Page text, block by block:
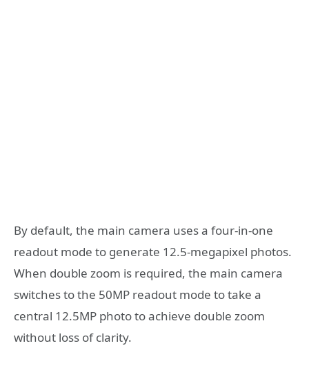
By default, the main camera uses a four-in-one
readout mode to generate 12.5-megapixel photos.
When double zoom is required, the main camera
switches to the 50MP readout mode to take a
central 12.5MP photo to achieve double zoom
without loss of clarity.